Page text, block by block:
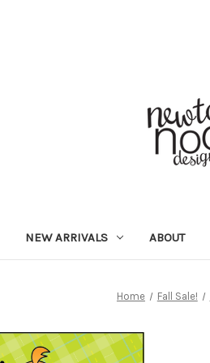
NEW ARRIVALS ABOUT
Home Fall Sale!